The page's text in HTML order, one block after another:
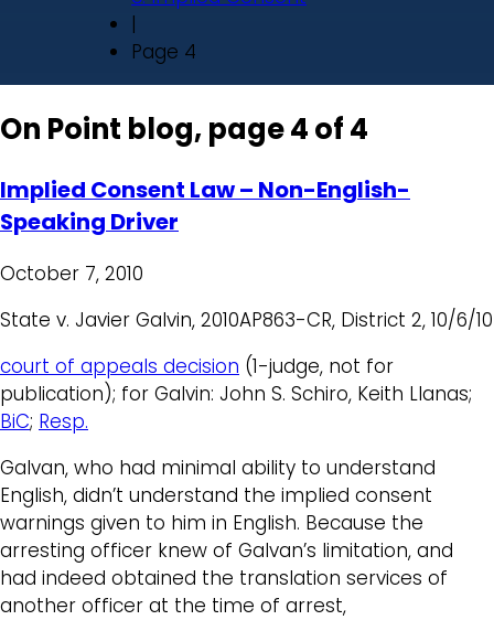
|
Page 4
On Point blog, page 4 of 4
Implied Consent Law – Non-English-
Speaking Driver
October 7, 2010
State v. Javier Galvin, 2010AP863-CR, District 2, 10/6/10
court of appeals decision (1-judge, not for
publication); for Galvin: John S. Schiro, Keith Llanas;
BiC; Resp.
Galvan, who had minimal ability to understand
English, didn’t understand the implied consent
warnings given to him in English. Because the
arresting officer knew of Galvan’s limitation, and
had indeed obtained the translation services of
another officer at the time of arrest,